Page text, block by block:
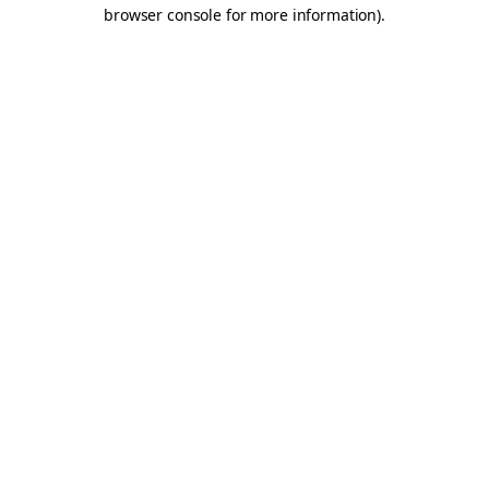
browser console for more information).